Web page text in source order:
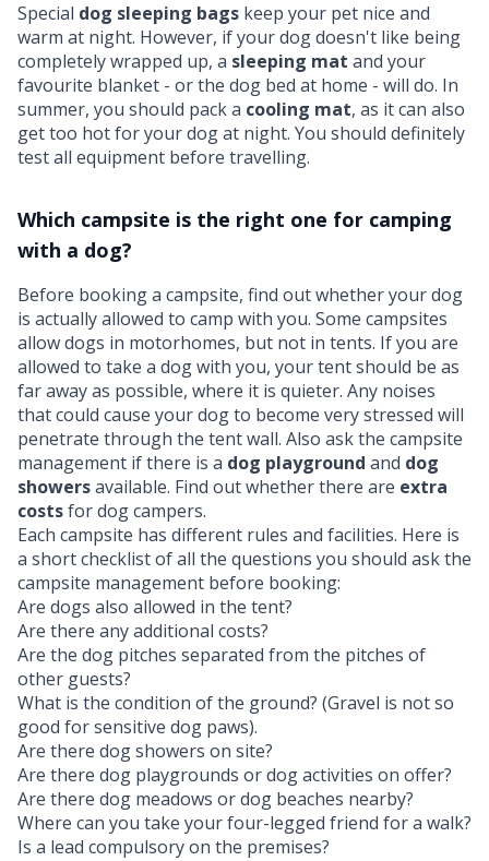
Special dog sleeping bags keep your pet nice and
warm at night. However, if your dog doesn't like being
completely wrapped up, a sleeping mat and your
favourite blanket - or the dog bed at home - will do. In
summer, you should pack a cooling mat, as it can also
get too hot for your dog at night. You should definitely
test all equipment before travelling.
Which campsite is the right one for camping
with a dog?
Before booking a campsite, find out whether your dog
is actually allowed to camp with you. Some campsites
allow dogs in motorhomes, but not in tents. If you are
allowed to take a dog with you, your tent should be as
far away as possible, where it is quieter. Any noises
that could cause your dog to become very stressed will
penetrate through the tent wall. Also ask the campsite
management if there is a dog playground and dog
showersavailable. Find out whether there are extra
costsfor dog campers.
Each campsite has different rules and facilities. Here is
a short checklist of all the questions you should ask the
campsite management before booking:
Are dogs also allowed in the tent?
Are there any additional costs?
Are the dog pitches separated from the pitches of
other guests?
What is the condition of the ground? (Gravel is not so
good for sensitive dog paws).
Are there dog showers on site?
Are there dog playgrounds or dog activities on offer?
Are there dog meadows or dog beaches nearby?
Where can you take your four-legged friend for a walk?
Is a lead compulsory on the premises?